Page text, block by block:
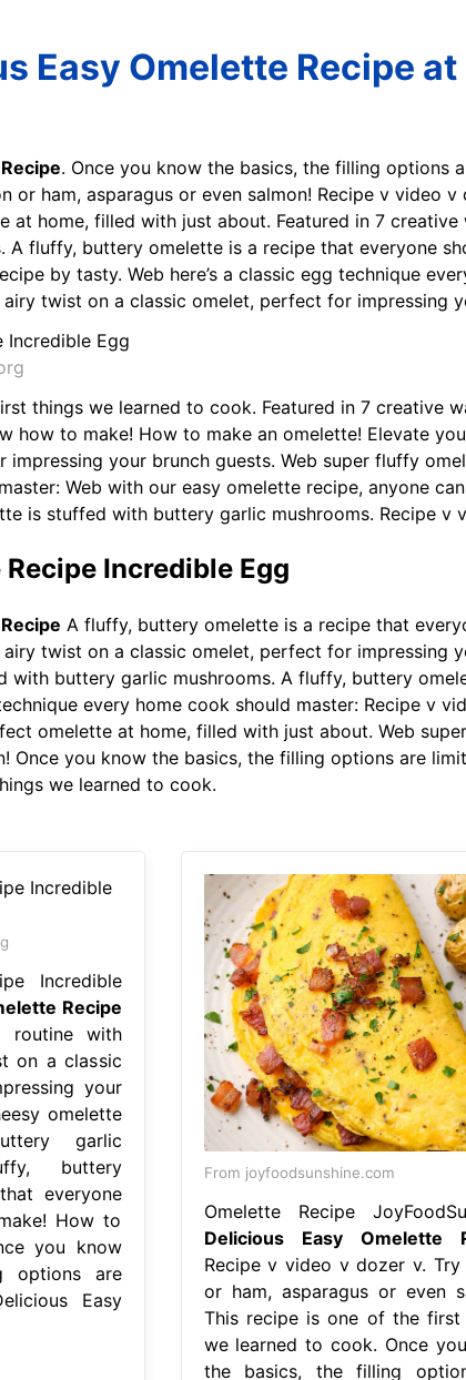
Easy Omelette Recipe
. Once you know the basics, the filling options
or ham, asparagus or even salmon! Recipe v video
at home, filled with just about. Featured in 7
A fluffy, buttery omelette is a recipe that everyone
by tasty. Web here’s a classic egg technique
twist on a classic omelet, perfect for impressing
things we learned to cook. Featured in 7 creative
how to make! How to make an omelette! Elevate
your brunch guests. Web super fluffy
Web with our easy omelette recipe, anyone
is stuffed with buttery garlic mushrooms. Recipe v
Incredible Egg
A fluffy, buttery omelette is a recipe that
twist on a classic omelet, perfect for impressing
with buttery garlic mushrooms. A fluffy, buttery
every home cook should master: Recipe v
omelette at home, filled with just about. Web
Once you know the basics, the filling options are
we learned to cook.
Incredible
Recipe
routine with
on a classic
your
omelette
garlic
buttery
everyone
How to
you know
options are
Easy
From joyfoodsunshine.com
Omelette Recipe
Delicious Easy Omelette
Recipe v video v dozer v. Try
or ham, asparagus or even
This recipe is one of the first
we learned to cook. Once
the basics, the filling